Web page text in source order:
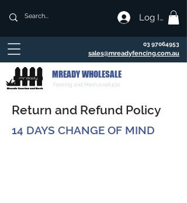
Log In
03 97064953
sales@mreadyfencing.com.au
MREADY WHOLESALE
Fencing and Mesh products
Return and Refund Policy
14 DAYS CHANGE OF MIND